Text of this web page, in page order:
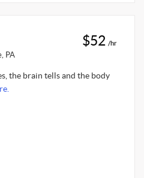
PA
$52 /hr
the brain tells and the body